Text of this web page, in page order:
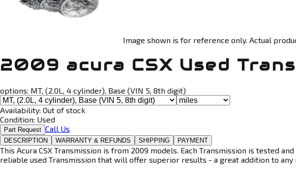
Image shown is for reference only. Actual
2009 acura CSX Used
options: MT, (2.0L, 4 cylinder), Base (VIN 5, 8th digit)
Availability: Out of stock
Condition: Used
Part Request Call Us
DESCRIPTION WARRANTY & REFUNDS SHIPPING PAYMENT
This Acura CSX Transmission is from 2009 models. Each Transmission is tested
reliable used Transmission that will offer superior results - a great addition to